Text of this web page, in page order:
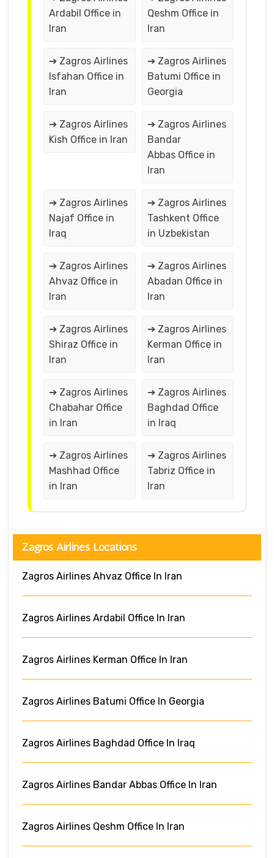
Ardabil Office in
Iran
Qeshm Office in
Iran
➔ Zagros Airlines
Isfahan Office in
Iran
➔ Zagros Airlines
Batumi Office in
Georgia
➔ Zagros Airlines
Kish Office in Iran
➔ Zagros Airlines
Bandar
Abbas Office in
Iran
➔ Zagros Airlines
Najaf Office in
Iraq
➔ Zagros Airlines
Tashkent Office
in Uzbekistan
➔ Zagros Airlines
Ahvaz Office in
Iran
➔ Zagros Airlines
Abadan Office in
Iran
➔ Zagros Airlines
Shiraz Office in
Iran
➔ Zagros Airlines
Kerman Office in
Iran
➔ Zagros Airlines
Chabahar Office
in Iran
➔ Zagros Airlines
Baghdad Office
in Iraq
➔ Zagros Airlines
Mashhad Office
in Iran
➔ Zagros Airlines
Tabriz Office in
Iran
Zagros Airlines Locations
Zagros Airlines Ahvaz Office In Iran
Zagros Airlines Ardabil Office In Iran
Zagros Airlines Kerman Office In Iran
Zagros Airlines Batumi Office In Georgia
Zagros Airlines Baghdad Office In Iraq
Zagros Airlines Bandar Abbas Office In Iran
Zagros Airlines Qeshm Office In Iran